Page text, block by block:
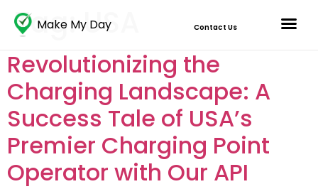
Make My Day Contact Us
Tag:USA
Revolutionizing the
Charging Landscape: A
Success Tale of USA’s
Premier Charging Point
Operator with Our API